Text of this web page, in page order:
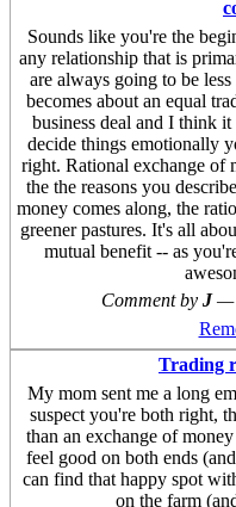
Sounds like you're the
any relationship that is
are always going to be
becomes about an equal
business deal and I think
decide things emotionally
right. Rational exchange of
the the reasons you
money comes along, the
greener pastures. It's all
mutual benefit -- as
Comment by J—
Trading
My mom sent me a long
suspect you're both right,
than an exchange of
feel good on both ends
can find that happy spot
on the farm